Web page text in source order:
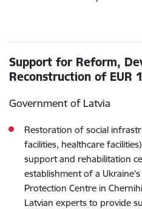
Support for Reform,
Reconstruction of EUR
Government of Latvia
Restoration of social
facilities, healthcare
support and rehabilitation
establishment of a
Protection Centre in
Latvian experts to provide